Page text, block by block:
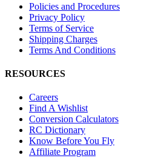
Policies and Procedures
Privacy Policy
Terms of Service
Shipping Charges
Terms And Conditions
RESOURCES
Careers
Find A Wishlist
Conversion Calculators
RC Dictionary
Know Before You Fly
Affiliate Program